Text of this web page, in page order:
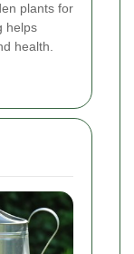
plants for
helps
health.